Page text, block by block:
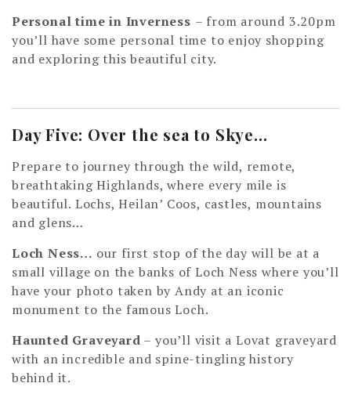
Personal time in Inverness – from around 3.20pm
you’ll have some personal time to enjoy shopping
and exploring this beautiful city.
Day Five: Over the sea to Skye…
Prepare to journey through the wild, remote,
breathtaking Highlands, where every mile is
beautiful. Lochs, Heilan’ Coos, castles, mountains
and glens…
Loch Ness… our first stop of the day will be at a
small village on the banks of Loch Ness where you’ll
have your photo taken by Andy at an iconic
monument to the famous Loch.
Haunted Graveyard – you’ll visit a Lovat graveyard
with an incredible and spine-tingling history
behind it.